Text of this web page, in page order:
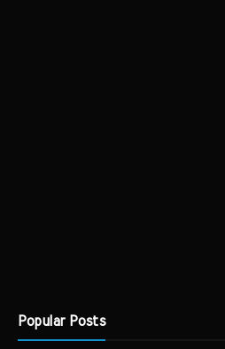
Popular Posts